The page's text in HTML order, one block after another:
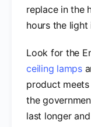
replace in the
hours the light
Look for the
ceiling lamps
product
the
last longer